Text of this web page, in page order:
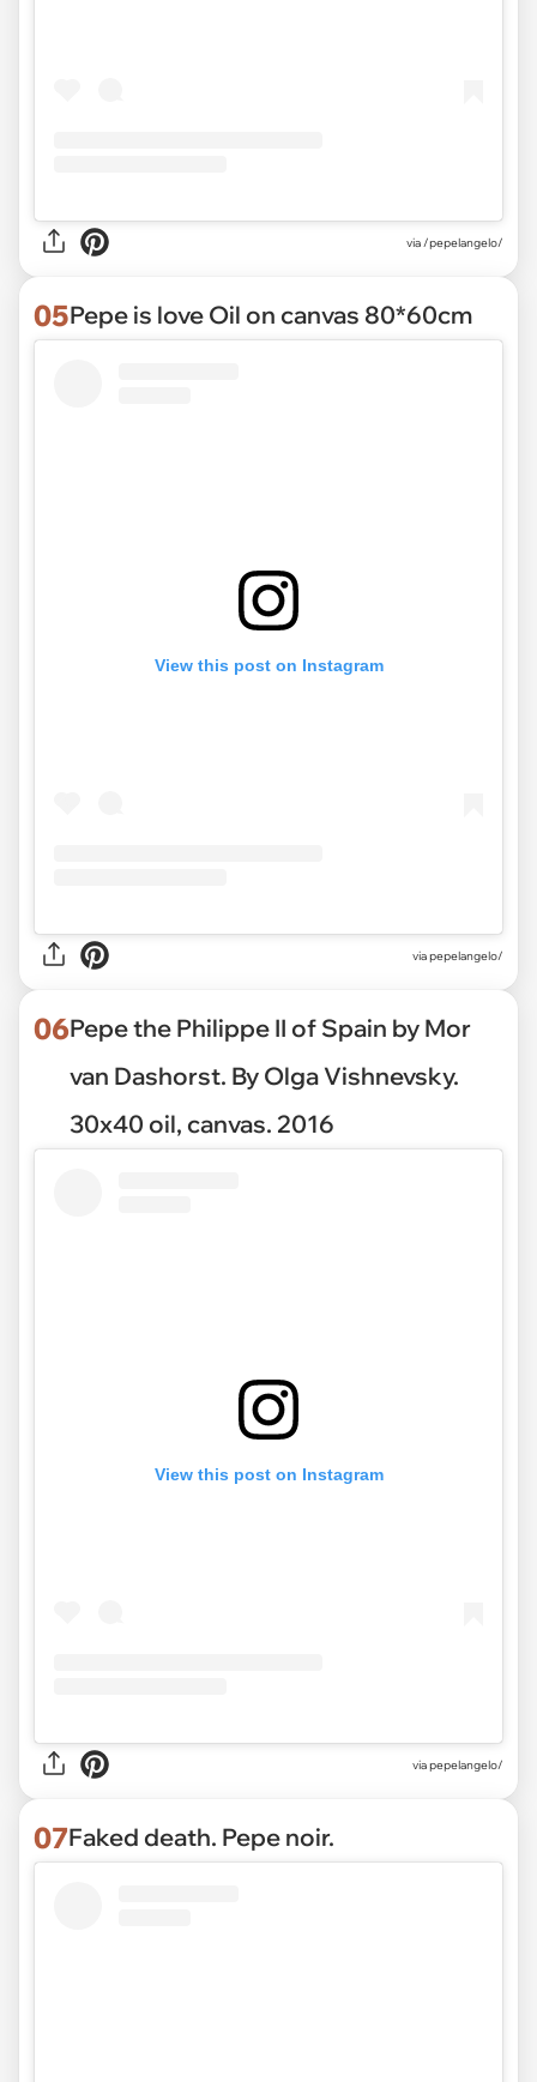
via /pepelangelo/
05Pepe is love Oil on canvas 80*60cm
View this post on Instagram
via pepelangelo/
06Pepe the Philippe II of Spain by Mor
van Dashorst. By Olga Vishnevsky.
30x40 oil, canvas. 2016
View this post on Instagram
via pepelangelo/
07Faked death. Pepe noir.